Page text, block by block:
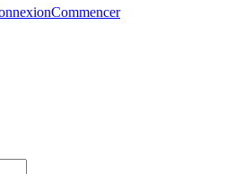
Commencer